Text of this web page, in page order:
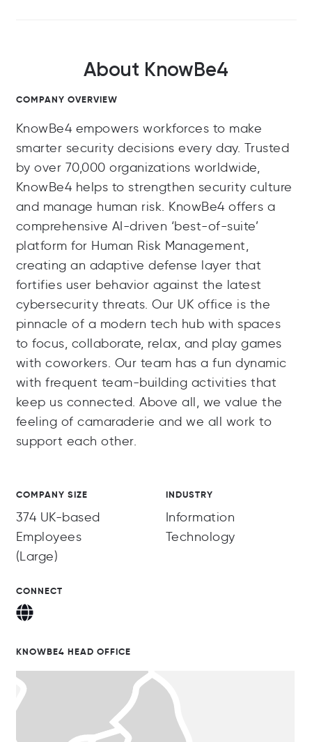
About KnowBe4
COMPANY OVERVIEW
KnowBe4 empowers workforces to make
smarter security decisions every day. Trusted
by over 70,000 organizations worldwide,
KnowBe4 helps to strengthen security culture
and manage human risk. KnowBe4 offers a
comprehensive AI-driven ‘best-of-suite’
platform for Human Risk Management,
creating an adaptive defense layer that
fortifies user behavior against the latest
cybersecurity threats. Our UK office is the
pinnacle of a modern tech hub with spaces
to focus, collaborate, relax, and play games
with coworkers. Our team has a fun dynamic
with frequent team-building activities that
keep us connected. Above all, we value the
feeling of camaraderie and we all work to
support each other.
COMPANY SIZE
374 UK-based
Employees
(Large)
INDUSTRY
Information
Technology
CONNECT
KNOWBE4 HEAD OFFICE